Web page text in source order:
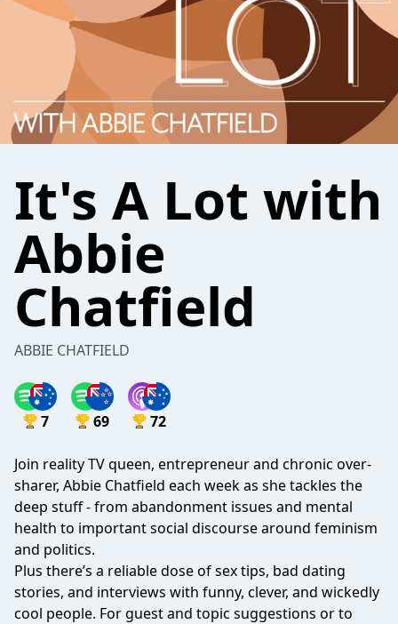
It's A Lot with
Abbie
Chatfield
ABBIE CHATFIELD
7 69 72
Join reality TV queen, entrepreneur and chronic over-
sharer, Abbie Chatfield each week as she tackles the
deep stuff - from abandonment issues and mental
health to important social discourse around feminism
and politics.
Plus there’s a reliable dose of sex tips, bad dating
stories, and interviews with funny, clever, and wickedly
cool people. For guest and topic suggestions or to